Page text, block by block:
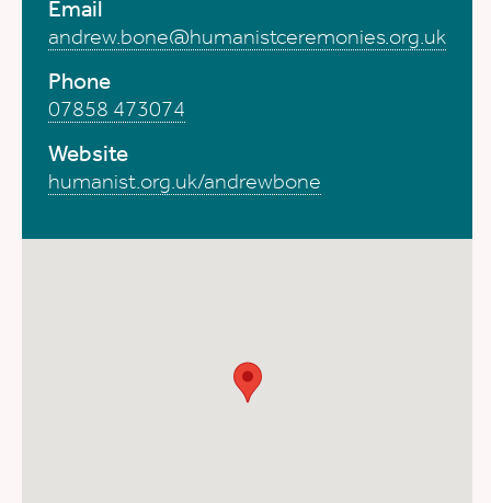
Email
andrew.bone@humanistceremonies.org.uk
Phone
07858 473074
Website
humanist.org.uk/andrewbone